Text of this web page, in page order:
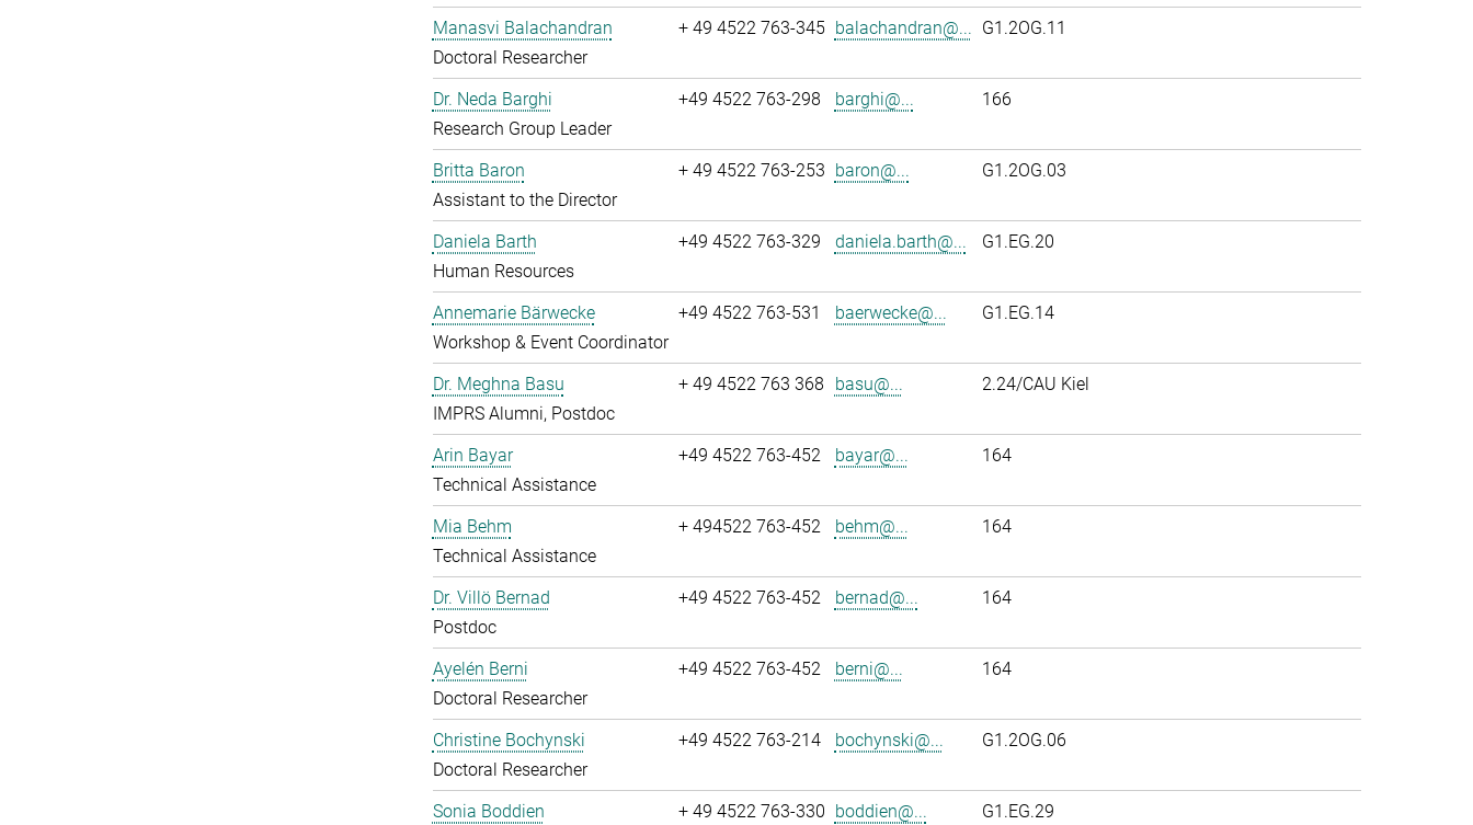
Manasvi Balachandran
Doctoral Researcher
+ 49 4522 763-345 balachandran@... G1.2OG.11
Dr. Neda Barghi
Research Group Leader
+49 4522 763-298 barghi@... 166
Britta Baron
Assistant to the Director
+ 49 4522 763-253 baron@... G1.2OG.03
Daniela Barth
Human Resources
+49 4522 763-329 daniela.barth@... G1.EG.20
Annemarie Bärwecke
Workshop & Event Coordinator
+49 4522 763-531 baerwecke@... G1.EG.14
Dr. Meghna Basu
IMPRS Alumni, Postdoc
+ 49 4522 763 368 basu@... 2.24/CAU Kiel
Arin Bayar
Technical Assistance
+49 4522 763-452 bayar@... 164
Mia Behm
Technical Assistance
+ 494522 763-452 behm@... 164
Dr. Villö Bernad
Postdoc
+49 4522 763-452 bernad@... 164
Ayelén Berni
Doctoral Researcher
+49 4522 763-452 berni@... 164
Christine Bochynski
Doctoral Researcher
+49 4522 763-214 bochynski@... G1.2OG.06
Sonia Boddien
+ 49 4522 763-330 boddien@... G1.EG.29